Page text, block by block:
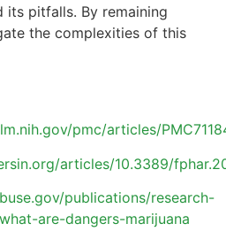
pitfalls. By remaining
the complexities of this
pmc/articles/
articles/10.3389/
publications/research-
are-dangers-marijuana